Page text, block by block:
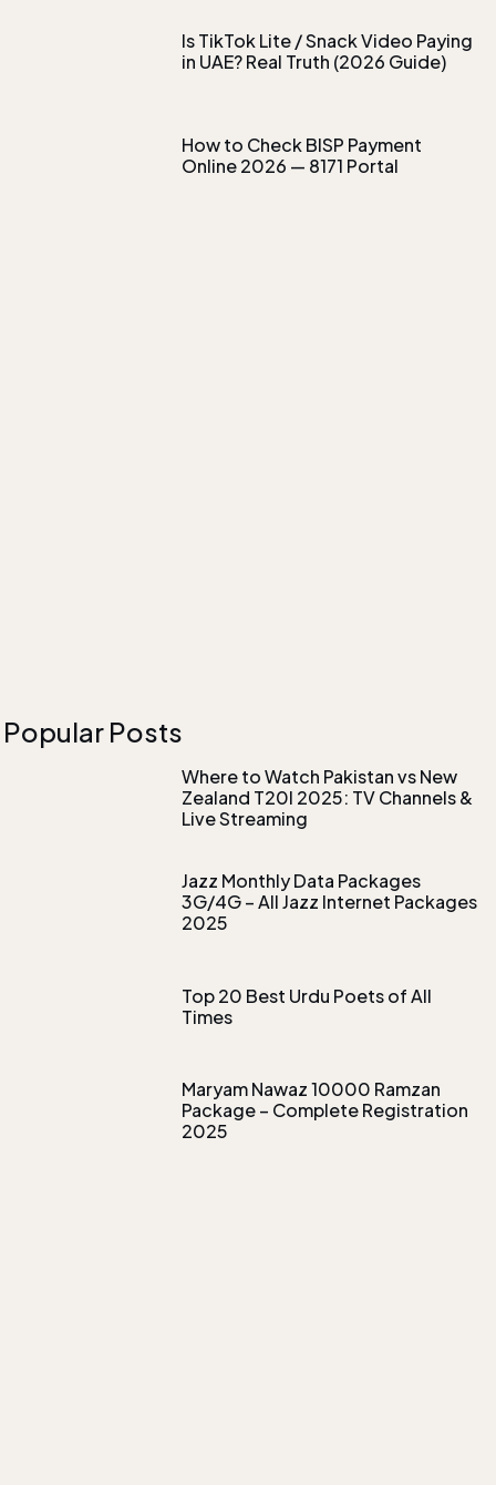
Is TikTok Lite / Snack Video Paying
in UAE? Real Truth (2026 Guide)
How to Check BISP Payment
Online 2026 — 8171 Portal
Popular Posts
Where to Watch Pakistan vs New
Zealand T20I 2025: TV Channels &
Live Streaming
Jazz Monthly Data Packages
3G/4G – All Jazz Internet Packages
2025
Top 20 Best Urdu Poets of All
Times
Maryam Nawaz 10000 Ramzan
Package – Complete Registration
2025